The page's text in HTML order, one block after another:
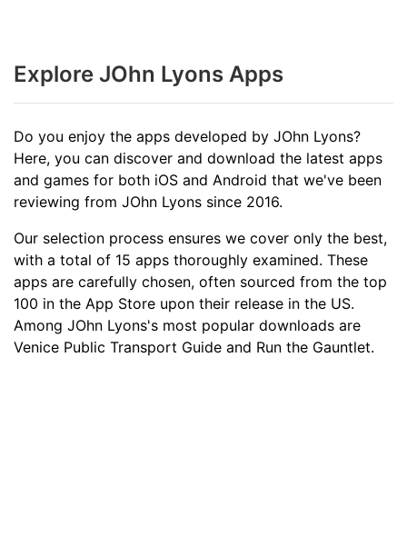
Explore JOhn Lyons Apps
Do you enjoy the apps developed by JOhn Lyons?
Here, you can discover and download the latest apps
and games for both iOS and Android that we've been
reviewing from JOhn Lyons since 2016.
Our selection process ensures we cover only the best,
with a total of 15 apps thoroughly examined. These
apps are carefully chosen, often sourced from the top
100 in the App Store upon their release in the US.
Among JOhn Lyons's most popular downloads are
Venice Public Transport Guide and Run the Gauntlet.